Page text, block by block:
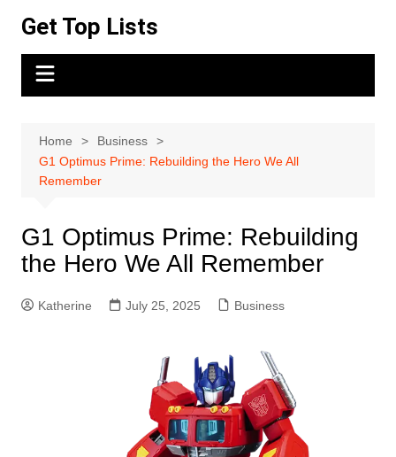
content
Get Top Lists
Home
Business
G1 Optimus Prime: Rebuilding the Hero We All
Remember
G1 Optimus Prime: Rebuilding
the Hero We All Remember
Katherine July 25, 2025 Business